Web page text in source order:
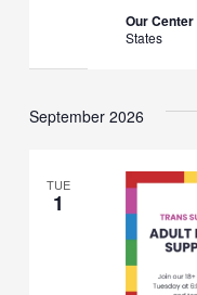
Our Center
States
September 2026
TUE
1